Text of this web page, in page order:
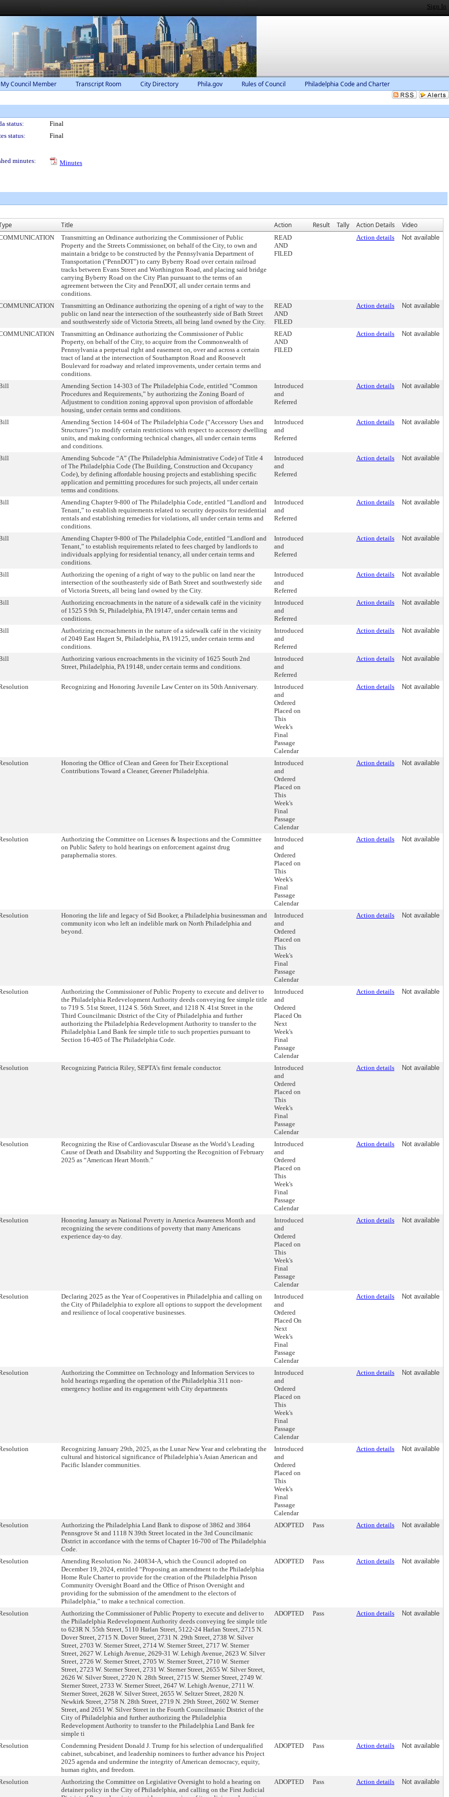
Sign In
Council Member Transcript Room City Directory Phila.gov Rules of Council Philadelphia Code and Charter
status:
Final
status:
Final
minutes:
Minutes
Title Action Result Tally Action Details Video
Transmitting an Ordinance authorizing the Commissioner of Public
Property and the Streets Commissioner, on behalf of the City, to own and
maintain a bridge to be constructed by the Pennsylvania Department of
Transportation ("PennDOT") to carry Byberry Road over certain railroad
tracks between Evans Street and Worthington Road, and placing said bridge
carrying Byberry Road on the City Plan pursuant to the terms of an
agreement between the City and PennDOT, all under certain terms and
conditions.
READ
AND
FILED
Action details Not available
Transmitting an Ordinance authorizing the opening of a right of way to the
public on land near the intersection of the southeasterly side of Bath Street
and southwesterly side of Victoria Streets, all being land owned by the City.
READ
AND
FILED
Action details Not available
Transmitting an Ordinance authorizing the Commissioner of Public
Property, on behalf of the City, to acquire from the Commonwealth of
Pennsylvania a perpetual right and easement on, over and across a certain
tract of land at the intersection of Southampton Road and Roosevelt
Boulevard for roadway and related improvements, under certain terms and
conditions.
READ
AND
FILED
Action details Not available
Amending Section 14-303 of The Philadelphia Code, entitled “Common
Procedures and Requirements,” by authorizing the Zoning Board of
Adjustment to condition zoning approval upon provision of affordable
housing, under certain terms and conditions.
Introduced
and
Referred
Action details Not available
Amending Section 14-604 of The Philadelphia Code (“Accessory Uses and
Structures”) to modify certain restrictions with respect to accessory dwelling
units, and making conforming technical changes, all under certain terms
and conditions.
Introduced
and
Referred
Action details Not available
Amending Subcode “A” (The Philadelphia Administrative Code) of Title 4
of The Philadelphia Code (The Building, Construction and Occupancy
Code), by defining affordable housing projects and establishing specific
application and permitting procedures for such projects, all under certain
terms and conditions.
Introduced
and
Referred
Action details Not available
Amending Chapter 9-800 of The Philadelphia Code, entitled “Landlord and
Tenant,” to establish requirements related to security deposits for residential
rentals and establishing remedies for violations, all under certain terms and
conditions.
Introduced
and
Referred
Action details Not available
Amending Chapter 9-800 of The Philadelphia Code, entitled “Landlord and
Tenant,” to establish requirements related to fees charged by landlords to
individuals applying for residential tenancy, all under certain terms and
conditions.
Introduced
and
Referred
Action details Not available
Authorizing the opening of a right of way to the public on land near the
intersection of the southeasterly side of Bath Street and southwesterly side
of Victoria Streets, all being land owned by the City.
Introduced
and
Referred
Action details Not available
Authorizing encroachments in the nature of a sidewalk café in the vicinity
of 1525 S 9th St, Philadelphia, PA 19147, under certain terms and
conditions.
Introduced
and
Referred
Action details Not available
Authorizing encroachments in the nature of a sidewalk café in the vicinity
of 2049 East Hagert St, Philadelphia, PA 19125, under certain terms and
conditions.
Introduced
and
Referred
Action details Not available
Authorizing various encroachments in the vicinity of 1625 South 2nd
Street, Philadelphia, PA 19148, under certain terms and conditions.
Introduced
and
Referred
Action details Not available
Recognizing and Honoring Juvenile Law Center on its 50th Anniversary.
Introduced
and
Ordered
Placed on
This
Week's
Final
Passage
Calendar
Action details Not available
Honoring the Office of Clean and Green for Their Exceptional
Contributions Toward a Cleaner, Greener Philadelphia.
Introduced
and
Ordered
Placed on
This
Week's
Final
Passage
Calendar
Action details Not available
Authorizing the Committee on Licenses & Inspections and the Committee
on Public Safety to hold hearings on enforcement against drug
paraphernalia stores.
Introduced
and
Ordered
Placed on
This
Week's
Final
Passage
Calendar
Action details Not available
Honoring the life and legacy of Sid Booker, a Philadelphia businessman and
community icon who left an indelible mark on North Philadelphia and
beyond.
Introduced
and
Ordered
Placed on
This
Week's
Final
Passage
Calendar
Action details Not available
Authorizing the Commissioner of Public Property to execute and deliver to
the Philadelphia Redevelopment Authority deeds conveying fee simple title
to 719 S. 51st Street, 1124 S. 56th Street, and 1218 N. 41st Street in the
Third Councilmanic District of the City of Philadelphia and further
authorizing the Philadelphia Redevelopment Authority to transfer to the
Philadelphia Land Bank fee simple title to such properties pursuant to
Section 16-405 of The Philadelphia Code.
Introduced
and
Ordered
Placed On
Next
Week's
Final
Passage
Calendar
Action details Not available
Recognizing Patricia Riley, SEPTA’s first female conductor.
Introduced
and
Ordered
Placed on
This
Week's
Final
Passage
Calendar
Action details Not available
Recognizing the Rise of Cardiovascular Disease as the World’s Leading
Cause of Death and Disability and Supporting the Recognition of February
2025 as “American Heart Month.”
Introduced
and
Ordered
Placed on
This
Week's
Final
Passage
Calendar
Action details Not available
Honoring January as National Poverty in America Awareness Month and
recognizing the severe conditions of poverty that many Americans
experience day-to day.
Introduced
and
Ordered
Placed on
This
Week's
Final
Passage
Calendar
Action details Not available
Declaring 2025 as the Year of Cooperatives in Philadelphia and calling on
the City of Philadelphia to explore all options to support the development
and resilience of local cooperative businesses.
Introduced
and
Ordered
Placed On
Next
Week's
Final
Passage
Calendar
Action details Not available
Authorizing the Committee on Technology and Information Services to
hold hearings regarding the operation of the Philadelphia 311 non-
emergency hotline and its engagement with City departments
Introduced
and
Ordered
Placed on
This
Week's
Final
Passage
Calendar
Action details Not available
Recognizing January 29th, 2025, as the Lunar New Year and celebrating the
cultural and historical significance of Philadelphia’s Asian American and
Pacific Islander communities.
Introduced
and
Ordered
Placed on
This
Week's
Final
Passage
Calendar
Action details Not available
Authorizing the Philadelphia Land Bank to dispose of 3862 and 3864
Pennsgrove St and 1118 N 39th Street located in the 3rd Councilmanic
District in accordance with the terms of Chapter 16-700 of The Philadelphia
Code.
ADOPTED Pass Action details Not available
Amending Resolution No. 240834-A, which the Council adopted on
December 19, 2024, entitled “Proposing an amendment to the Philadelphia
Home Rule Charter to provide for the creation of the Philadelphia Prison
Community Oversight Board and the Office of Prison Oversight and
providing for the submission of the amendment to the electors of
Philadelphia,” to make a technical correction.
ADOPTED Pass Action details Not available
Authorizing the Commissioner of Public Property to execute and deliver to
the Philadelphia Redevelopment Authority deeds conveying fee simple title
to 623R N. 55th Street, 5110 Harlan Street, 5122-24 Harlan Street, 2715 N.
Dover Street, 2715 N. Dover Street, 2731 N. 29th Street, 2738 W. Silver
Street, 2703 W. Sterner Street, 2714 W. Sterner Street, 2717 W. Sterner
Street, 2627 W. Lehigh Avenue, 2629-31 W. Lehigh Avenue, 2623 W. Silver
Street, 2726 W. Sterner Street, 2705 W. Sterner Street, 2710 W. Sterner
Street, 2723 W. Sterner Street, 2731 W. Sterner Street, 2655 W. Silver Street,
2626 W. Silver Street, 2720 N. 28th Street, 2715 W. Sterner Street, 2749 W.
Sterner Street, 2733 W. Sterner Street, 2647 W. Lehigh Avenue, 2711 W.
Sterner Street, 2628 W. Silver Street, 2655 W. Seltzer Street, 2820 N.
Newkirk Street, 2758 N. 28th Street, 2719 N. 29th Street, 2602 W. Sterner
Street, and 2651 W. Silver Street in the Fourth Councilmanic District of the
City of Philadelphia and further authorizing the Philadelphia
Redevelopment Authority to transfer to the Philadelphia Land Bank fee
simple ti
ADOPTED Pass Action details Not available
Condemning President Donald J. Trump for his selection of underqualified
cabinet, subcabinet, and leadership nominees to further advance his Project
2025 agenda and undermine the integrity of American democracy, equity,
human rights, and freedom.
ADOPTED Pass Action details Not available
Authorizing the Committee on Legislative Oversight to hold a hearing on
detainer policy in the City of Philadelphia, and calling on the First Judicial
ADOPTED Pass Action details Not available